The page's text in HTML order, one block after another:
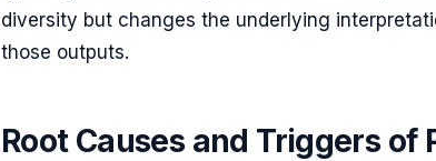
diversity but changes the underlying
those outputs.
Root Causes and Triggers of